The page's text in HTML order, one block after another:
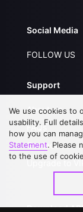
Social Media
FOLLOW US
Support
About Us
FAQs
Contact Us
Upgrade to
Download
We use cookies to
usability. Full
how you can
Statement. Please
to the use of